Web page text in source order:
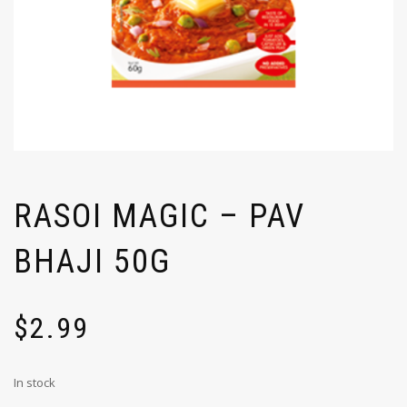
RASOI MAGIC – PAV
BHAJI 50G
$2.99
In stock